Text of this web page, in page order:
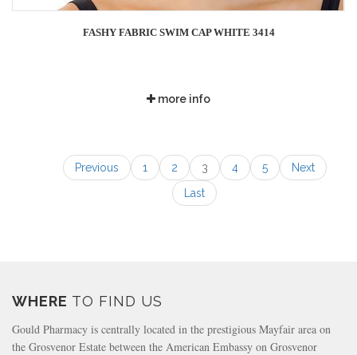
FASHY FABRIC SWIM CAP WHITE 3414
more info
Previous 1 2 3 4 5
Next
Last
WHERE TO FIND US
Gould Pharmacy is centrally located in the prestigious Mayfair area on
the Grosvenor Estate between the American Embassy on Grosvenor